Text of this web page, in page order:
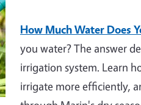
How Much Water Does
you water? The answer
irrigation system. Learn
irrigate more efficiently,